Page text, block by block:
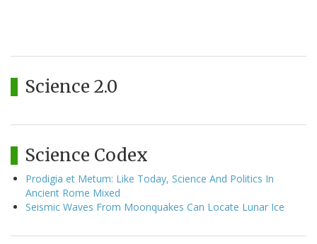
Science 2.0
Science Codex
Prodigia et Metum: Like Today, Science And Politics In
Ancient Rome Mixed
Seismic Waves From Moonquakes Can Locate Lunar Ice